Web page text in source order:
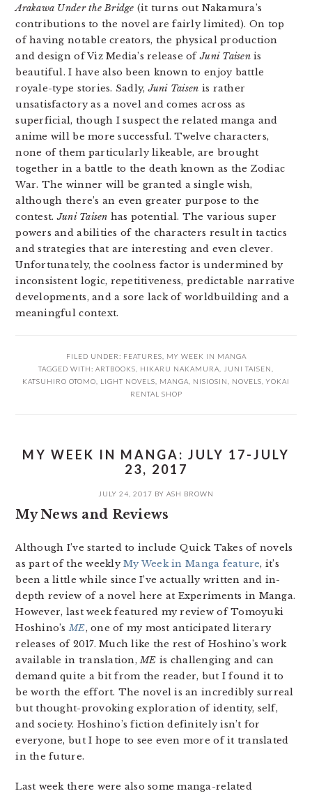
Arakawa Under the Bridge (it turns out Nakamura’s
contributions to the novel are fairly limited). On top
of having notable creators, the physical production
and design of Viz Media’s release ofJuni Taisenis
beautiful. I have also been known to enjoy battle
royale-type stories. Sadly,Juni Taisen is rather
unsatisfactory as a novel and comes across as
superficial, though I suspect the related manga and
anime will be more successful. Twelve characters,
none of them particularly likeable, are brought
together in a battle to the death known as the Zodiac
War. The winner will be granted a single wish,
although there’s an even greater purpose to the
contest.Juni Taisen has potential. The various super
powers and abilities of the characters result in tactics
and strategies that are interesting and even clever.
Unfortunately, the coolness factor is undermined by
inconsistent logic, repetitiveness, predictable narrative
developments, and a sore lack of worldbuilding and a
meaningful context.
FILED UNDER: FEATURES
MY WEEK IN MANGA
TAGGED WITH: ARTBOOKS HIKARU NAKAMURA JUNI TAISEN
KATSUHIRO OTOMO
LIGHT NOVELS MANGA NISIOSIN NOVELS YOKAI
RENTAL SHOP
MY WEEK IN MANGA: JULY 17-JULY
23, 2017
JULY 24, 2017 BY ASH BROWN
My News and Reviews
Although I’ve started to include Quick Takes of novels
as part of the weeklyMy Week in Manga feature, it’s
been a little while since I’ve actually written and in-
depth review of a novel here at Experiments in Manga.
However, last week featured my review of Tomoyuki
Hoshino’sME, one of my most anticipated literary
releases of 2017. Much like the rest of Hoshino’s work
available in translation,ME is challenging and can
demand quite a bit from the reader, but I found it to
be worth the effort. The novel is an incredibly surreal
but thought-provoking exploration of identity, self,
and society. Hoshino’s fiction definitely isn’t for
everyone, but I hope to see even more of it translated
in the future.
Last week there were also some manga-related